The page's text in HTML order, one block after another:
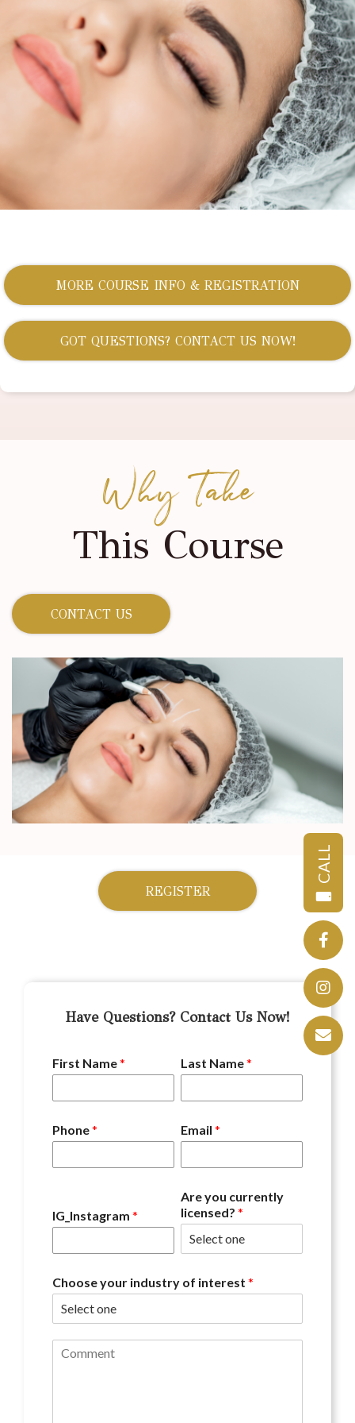
MORE COURSE INFO & REGISTRATION
GOT QUESTIONS? CONTACT US NOW!
Why Take
This Course
CONTACT US
REGISTER
Have Questions? Contact Us Now!
First Name* Last Name*
Phone* Email*
IG_Instagram *
Are you currently
licensed?*
Choose your industry of interest *
CALL